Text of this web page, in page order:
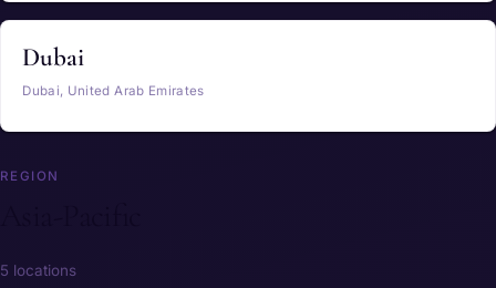
Dubai
Dubai, United Arab Emirates
REGION
5 locations